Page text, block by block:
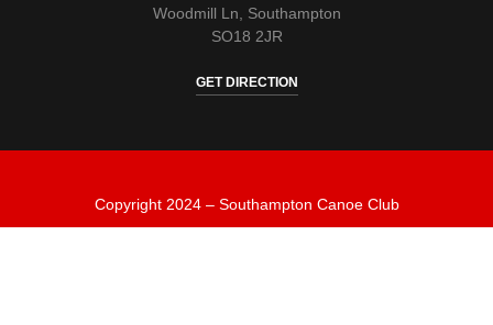
Woodmill Ln, Southampton
SO18 2JR
GET DIRECTION
Copyright 2024 – Southampton Canoe Club